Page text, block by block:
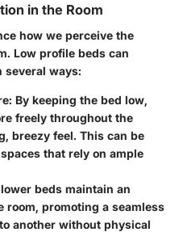
in the Room
how we perceive the
Low profile beds can
several ways:
: By keeping the bed low,
freely throughout the
breezy feel. This can be
that rely on ample
beds maintain an
promoting a seamless
another without physical